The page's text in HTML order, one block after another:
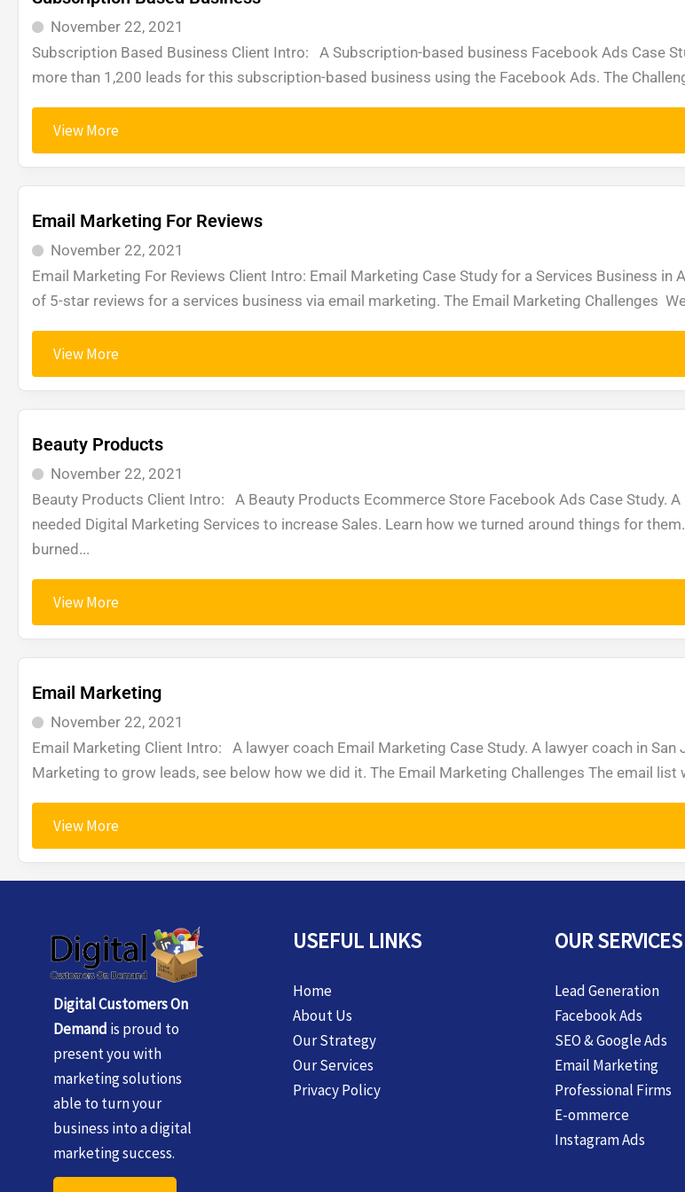
November 22, 2021
Subscription Based Business Client Intro: A Subscription-based business Facebook Ads Case
more than 1,200 leads for this subscription-based business using the Facebook Ads. The
View More
Email Marketing For Reviews
November 22, 2021
Email Marketing For Reviews Client Intro: Email Marketing Case Study for a Services Business in
of 5-star reviews for a services business via email marketing. The Email Marketing Challenges
View More
Beauty Products
November 22, 2021
Beauty Products Client Intro: A Beauty Products Ecommerce Store Facebook Ads Case Study.
needed Digital Marketing Services to increase Sales. Learn how we turned around things for
burned...
View More
Email Marketing
November 22, 2021
Email Marketing Client Intro: A lawyer coach Email Marketing Case Study. A lawyer coach in San
Marketing to grow leads, see below how we did it. The Email Marketing Challenges The email list
View More
Digital Customers On
Demand is proud to
present you with
marketing solutions
able to turn your
business into a digital
marketing success.
USEFUL LINKS
Home
About Us
Our Strategy
Our Services
Privacy Policy
OUR SERVICES
Lead Generation
Facebook Ads
SEO & Google Ads
Email Marketing
Professional Firms
E-ommerce
Instagram Ads